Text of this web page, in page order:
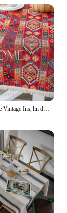
Nappe marocaine Vintage Ins, lin de coton, lin, tissu, nappe longue, nappe bohème, polymères de pique-nique.